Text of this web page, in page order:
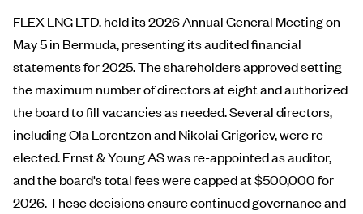
FLEX LNG LTD. held its 2026 Annual General Meeting on
May 5 in Bermuda, presenting its audited financial
statements for 2025. The shareholders approved setting
the maximum number of directors at eight and authorized
the board to fill vacancies as needed. Several directors,
including Ola Lorentzon and Nikolai Grigoriev, were re-
elected. Ernst & Young AS was re-appointed as auditor,
and the board's total fees were capped at $500,000 for
2026. These decisions ensure continued governance and